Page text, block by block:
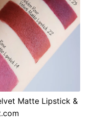
Matte Lipstick &